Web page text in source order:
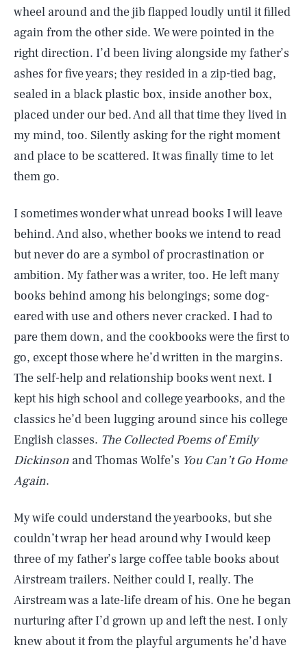
wheel around and the jib flapped loudly until it filled
again from the other side. We were pointed in the
right direction. I’d been living alongside my father’s
ashes for five years; they resided in a zip-tied bag,
sealed in a black plastic box, inside another box,
placed under our bed. And all that time they lived in
my mind, too. Silently asking for the right moment
and place to be scattered. It was finally time to let
them go.
I sometimes wonder what unread books I will leave
behind. And also, whether books we intend to read
but never do are a symbol of procrastination or
ambition. My father was a writer, too. He left many
books behind among his belongings; some dog-
eared with use and others never cracked. I had to
pare them down, and the cookbooks were the first to
go, except those where he’d written in the margins.
The self-help and relationship books went next. I
kept his high school and college yearbooks, and the
classics he’d been lugging around since his college
English classes. The Collected Poems of Emily
Dickinson and Thomas Wolfe’s You Can’t Go Home
Again.
My wife could understand the yearbooks, but she
couldn’t wrap her head around why I would keep
three of my father’s large coffee table books about
Airstream trailers. Neither could I, really. The
Airstream was a late-life dream of his. One he began
nurturing after I’d grown up and left the nest. I only
knew about it from the playful arguments he’d have